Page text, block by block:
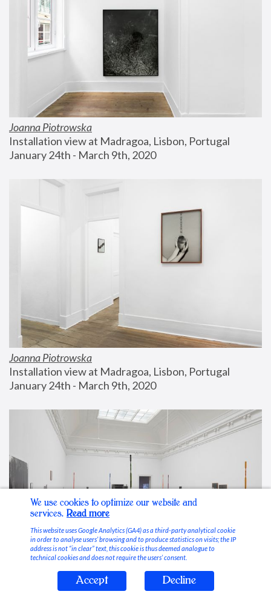
Joanna Piotrowska
Installation view at Madragoa, Lisbon, Portugal
January 24th - March 9th, 2020
Joanna Piotrowska
Installation view at Madragoa, Lisbon, Portugal
January 24th - March 9th, 2020
Stable Vices
We use cookies to optimize our website and
services. Read more
This website uses Google Analytics (GA4) as a third-party analytical cookie
in order to analyse users’ browsing and to produce statistics on visits; the IP
address is not “in clear” text, this cookie is thus deemed analogue to
technical cookies and does not require the users’ consent.
Accept Decline